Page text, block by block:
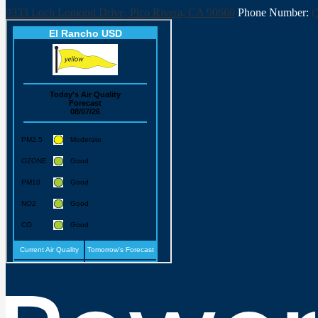
9333 Loch Lomond Drive, Pico Rivera, CA 90660 Phone Number: